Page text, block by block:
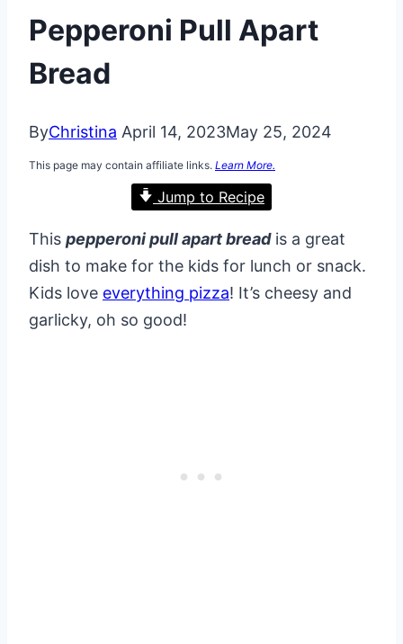
Pepperoni Pull Apart
Bread
ByChristina April 14, 2023May 25, 2024
This page may contain affiliate links. Learn More.
Jump to Recipe
This pepperoni pull apart breadis a great
dish to make for the kids for lunch or snack.
Kids love everything pizza! It’s cheesy and
garlicky, oh so good!